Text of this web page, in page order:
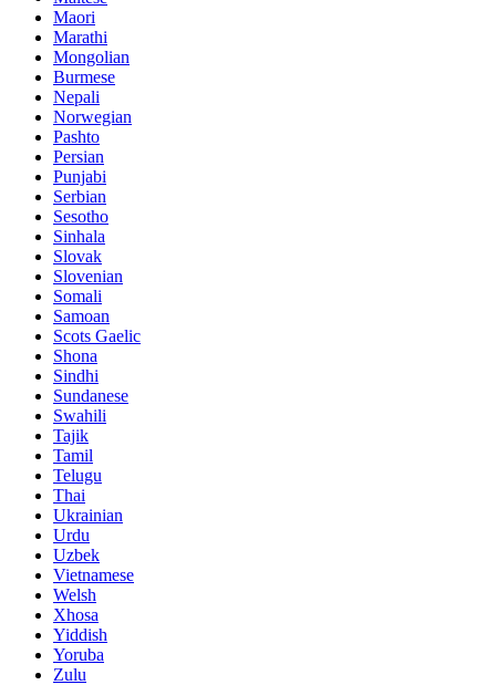
Maori
Marathi
Mongolian
Burmese
Nepali
Norwegian
Pashto
Persian
Punjabi
Serbian
Sesotho
Sinhala
Slovak
Slovenian
Somali
Samoan
Scots Gaelic
Shona
Sindhi
Sundanese
Swahili
Tajik
Tamil
Telugu
Thai
Ukrainian
Urdu
Uzbek
Vietnamese
Welsh
Xhosa
Yiddish
Yoruba
Zulu